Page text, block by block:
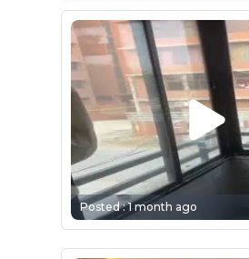
Posted :1 month ago